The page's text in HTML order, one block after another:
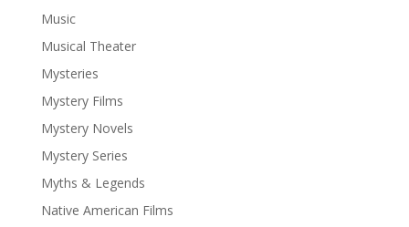
Music
Musical Theater
Mysteries
Mystery Films
Mystery Novels
Mystery Series
Myths & Legends
Native American Films